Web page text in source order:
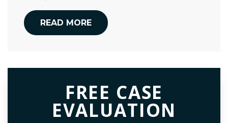
READ MORE
FREE CASE
EVALUATION